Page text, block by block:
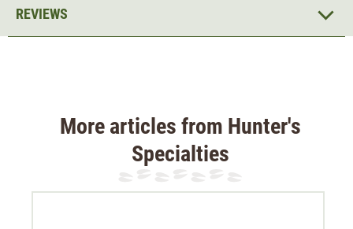
REVIEWS
More articles from Hunter's
Specialties